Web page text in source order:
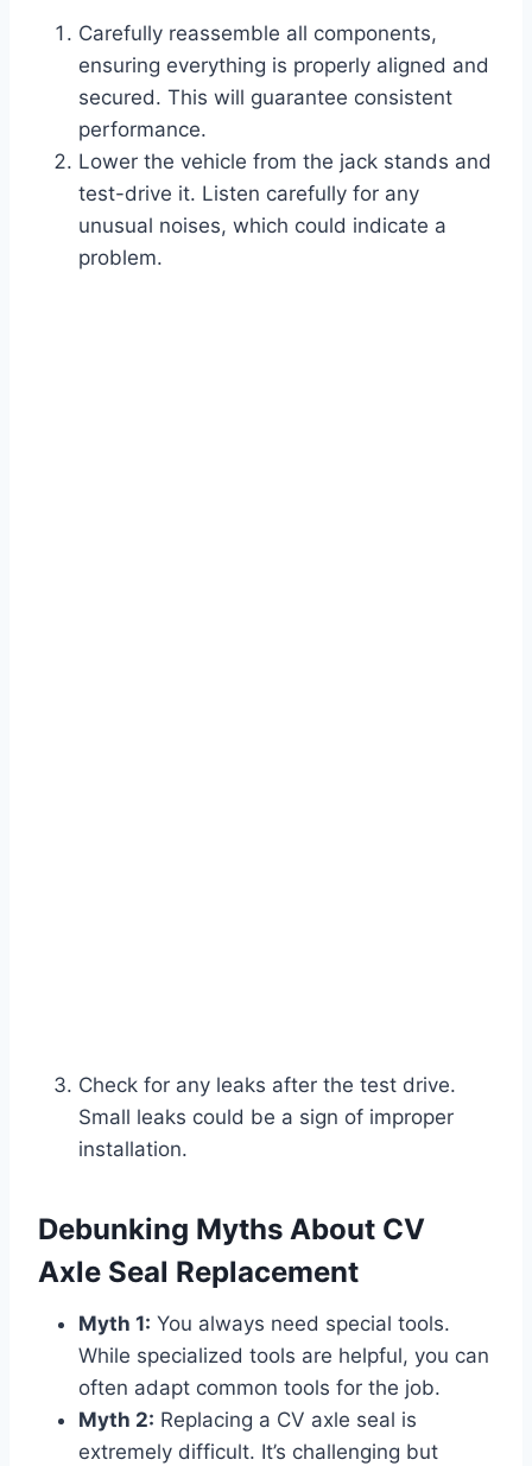
Carefully reassemble all components,
ensuring everything is properly aligned and
secured. This will guarantee consistent
performance.
Lower the vehicle from the jack stands and
test-drive it. Listen carefully for any
unusual noises, which could indicate a
problem.
Check for any leaks after the test drive.
Small leaks could be a sign of improper
installation.
Debunking Myths About CV
Axle Seal Replacement
Myth 1: You always need special tools.
While specialized tools are helpful, you can
often adapt common tools for the job.
Myth 2: Replacing a CV axle seal is
extremely difficult. It’s challenging but